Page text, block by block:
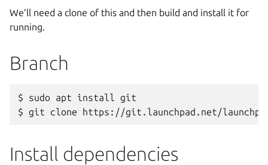
We’ll need a clone of this and then build and install it for
running.
Branch
$ sudo apt install git
$ git clone
Install dependencies